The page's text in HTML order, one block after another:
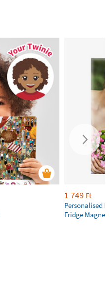
1 749 Ft
Personalised
Fridge Magnets